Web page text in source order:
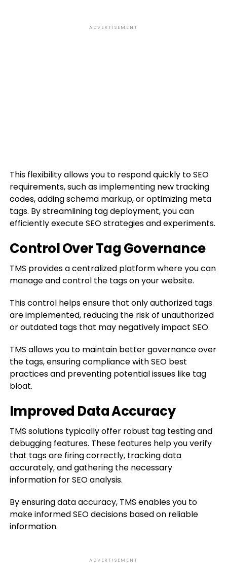
ADVERTISEMENT
This flexibility allows you to respond quickly to SEO
requirements, such as implementing new tracking
codes, adding schema markup, or optimizing meta
tags. By streamlining tag deployment, you can
efficiently execute SEO strategies and experiments.
Control Over Tag Governance
TMS provides a centralized platform where you can
manage and control the tags on your website.
This control helps ensure that only authorized tags
are implemented, reducing the risk of unauthorized
or outdated tags that may negatively impact SEO.
TMS allows you to maintain better governance over
the tags, ensuring compliance with SEO best
practices and preventing potential issues like tag
bloat.
Improved Data Accuracy
TMS solutions typically offer robust tag testing and
debugging features. These features help you verify
that tags are firing correctly, tracking data
accurately, and gathering the necessary
information for SEO analysis.
By ensuring data accuracy, TMS enables you to
make informed SEO decisions based on reliable
information.
ADVERTISEMENT